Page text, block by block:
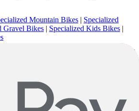
Mountain Bikes | Specialized
Gravel Bikes | Specialized Kids Bikes |
first company to mass produce the
the Stumpjumer in 1981 which along
remains in the range to this day albeit
over the years.